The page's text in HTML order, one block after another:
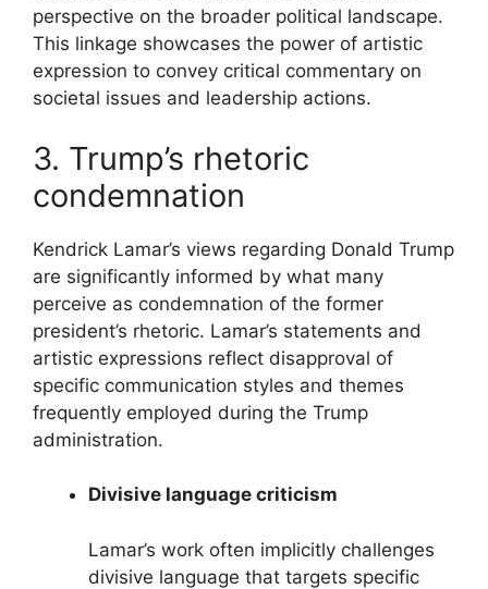
perspective on the broader political landscape.
This linkage showcases the power of artistic
expression to convey critical commentary on
societal issues and leadership actions.
3. Trump’s rhetoric
condemnation
Kendrick Lamar’s views regarding Donald Trump
are significantly informed by what many
perceive as condemnation of the former
president’s rhetoric. Lamar’s statements and
artistic expressions reflect disapproval of
specific communication styles and themes
frequently employed during the Trump
administration.
Divisive language criticism
Lamar’s work often implicitly challenges
divisive language that targets specific